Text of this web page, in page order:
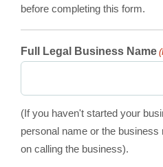
before completing this form.
Full Legal Business Name
(If you haven't started your
personal name or the
on calling the business).